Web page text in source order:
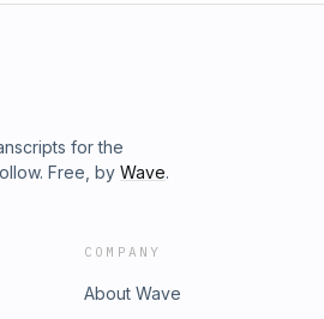
for the
Free, by Wave.
COMPANY
About Wave